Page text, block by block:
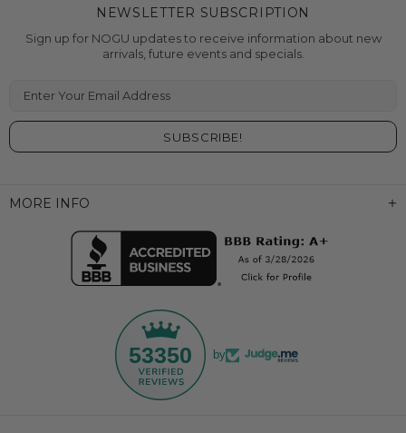
MORE INFO
53350 by
NEWSLETTER SUBSCRIPTION
Sign up for NOGU updates to receive information about new
arrivals, future events and specials.